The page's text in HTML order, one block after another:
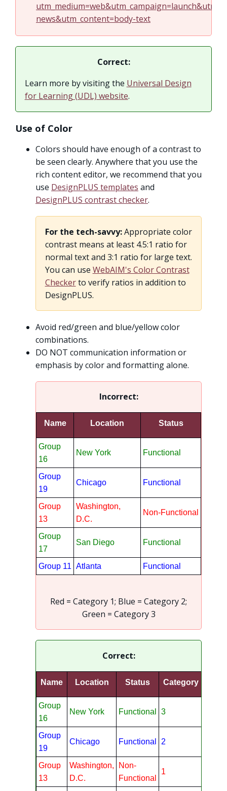
news&utm_content=body-text
Correct:
Learn more by visiting the Universal Design
for Learning (UDL) website.
Use of Color
Colors should have enough of a contrast to
be seen clearly. Anywhere that you use the
rich content editor, we recommend that you
use DesignPLUS templates and
DesignPLUS contrast checker.
For the tech-savvy:Appropriate color
contrast means at least 4.5:1 ratio for
normal text and 3:1 ratio for large text.
You can use WebAIM's Color Contrast
Checkerto verify ratios in addition to
DesignPLUS.
Avoid red/green and blue/yellow color
combinations.
DO NOT communication information or
emphasis by color and formatting alone.
Incorrect:
Name Location Status
Group
16
New York Functional
Group
19
Chicago Functional
Group
13
Washington,
D.C.
Non-Functional
Group
17
San Diego Functional
Group 11 Atlanta Functional
Red = Category 1; Blue = Category 2;
Green = Category 3
Correct:
Name Location Status Category
Group
16
New York Functional 3
Group
19
Chicago Functional 2
Group
13
Washington,
D.C.
Non-
Functional
1